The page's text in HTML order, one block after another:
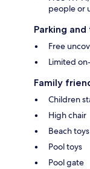
people or
Parking
Free
Limited
Family
Children
High chair
Beach toys
Pool toys
Pool gate